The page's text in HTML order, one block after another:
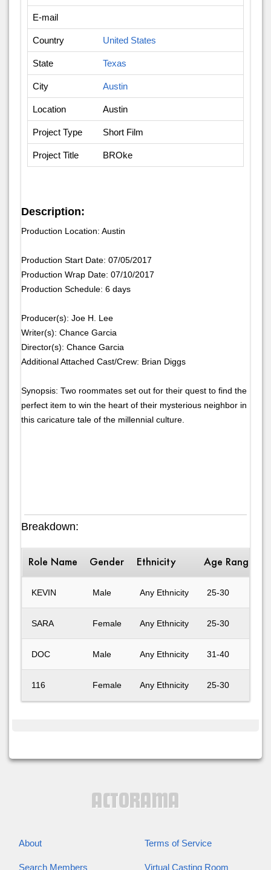
E-mail
Country United States
State Texas
City Austin
Location Austin
Project Type Short Film
Project Title BROke
Description:
Production Location: Austin
Production Start Date: 07/05/2017
Production Wrap Date: 07/10/2017
Production Schedule: 6 days
Producer(s): Joe H. Lee
Writer(s): Chance Garcia
Director(s): Chance Garcia
Additional Attached Cast/Crew: Brian Diggs
Synopsis: Two roommates set out for their quest to find the
perfect item to win the heart of their mysterious neighbor in
this caricature tale of the millennial culture.
Breakdown:
Role Name Gender Ethnicity Age Range
KEVIN Male Any Ethnicity 25-30
SARA Female Any Ethnicity 25-30
DOC Male Any Ethnicity 31-40
116 Female Any Ethnicity 25-30
About Terms of Service
Search Members Virtual Casting Room